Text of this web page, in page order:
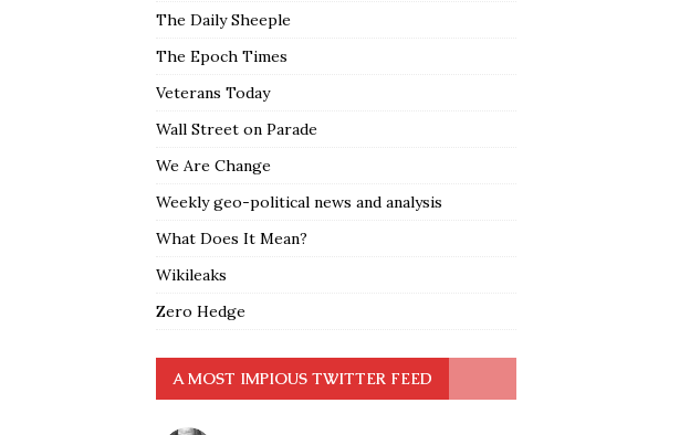
The Daily Sheeple
The Epoch Times
Veterans Today
Wall Street on Parade
We Are Change
Weekly geo-political news and analysis
What Does It Mean?
Wikileaks
Zero Hedge
A MOST IMPIOUS TWITTER FEED